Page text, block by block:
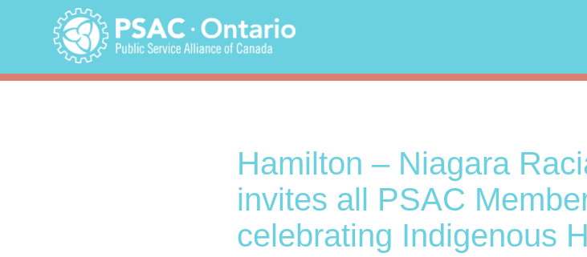
Hamilton – Niagara
invites all PSAC
celebrating Indigenous